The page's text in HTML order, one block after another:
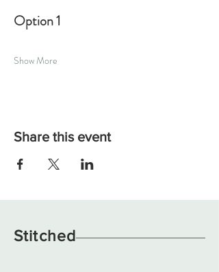
Option 1
Show More
Share this event
Stitched